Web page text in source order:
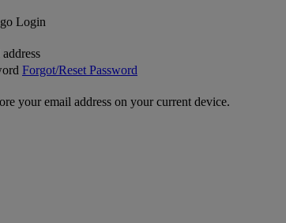
Login
Forgot/Reset Password
your email address on your current device.